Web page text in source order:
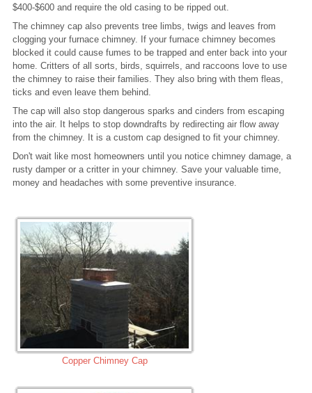
$400-$600 and require the old casing to be ripped out.
The chimney cap also prevents tree limbs, twigs and leaves from
clogging your furnace chimney. If your furnace chimney becomes
blocked it could cause fumes to be trapped and enter back into your
home. Critters of all sorts, birds, squirrels, and raccoons love to use
the chimney to raise their families. They also bring with them fleas,
ticks and even leave them behind.
The cap will also stop dangerous sparks and cinders from escaping
into the air. It helps to stop downdrafts by redirecting air flow away
from the chimney. It is a custom cap designed to fit your chimney.
Don't wait like most homeowners until you notice chimney damage, a
rusty damper or a critter in your chimney. Save your valuable time,
money and headaches with some preventive insurance.
Copper Chimney Cap